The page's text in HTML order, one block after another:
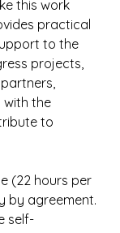
this work
practical
to the
projects,
with the
to
(22 hours per
by agreement.
self-